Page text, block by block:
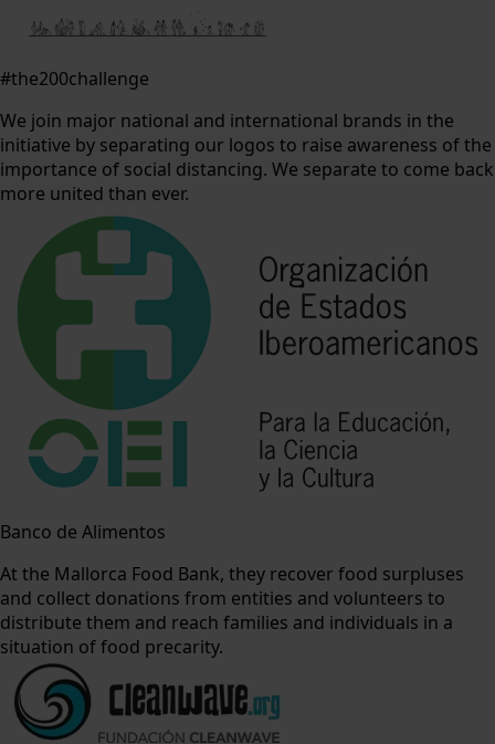
#the200challenge
We join major national and international brands in the
initiative by separating our logos to raise awareness of the
importance of social distancing. We separate to come back
more united than ever.
Banco de Alimentos
At the Mallorca Food Bank, they recover food surpluses
and collect donations from entities and volunteers to
distribute them and reach families and individuals in a
situation of food precarity.